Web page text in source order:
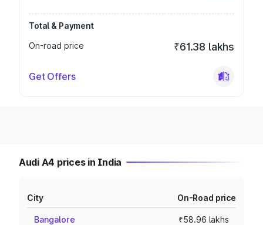
Total & Payment
On-road price
₹61.38 lakhs
Get Offers
Audi A4 prices in India
City On-Road price
Bangalore ₹58.96 lakhs